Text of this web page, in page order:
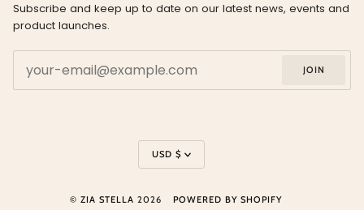
Subscribe and keep up to date on our latest news, events and
product launches.
JOIN
Currency
USD $
© ZIA STELLA 2026 POWERED BY SHOPIFY